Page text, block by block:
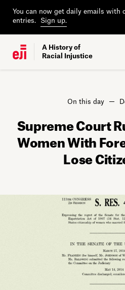
You can now get daily emails with
entries.
Sign up.
A History of
Racial Injustice
On this day
Supreme Court
Women With
Lose